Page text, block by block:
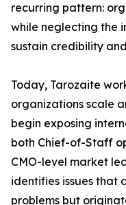
recurring pattern:
while neglecting the
sustain credibility
Today, Tarozaite
organizations scale
begin exposing
both Chief-of-Staff
CMO-level market
identifies issues that
problems but